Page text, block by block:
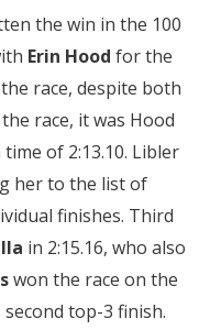
the win in the 100
Erin Hood for the
race, despite both
race, it was Hood
of 2:13.10. Libler
her to the list of
finishes. Third
in 2:15.16, who also
won the race on the
second top-3 finish.